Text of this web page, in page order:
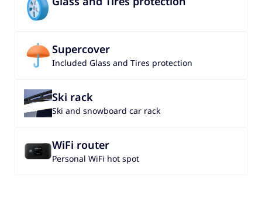
Supercover
Included Glass and Tires protection
Ski rack
Ski and snowboard car rack
WiFi router
Personal WiFi hot spot